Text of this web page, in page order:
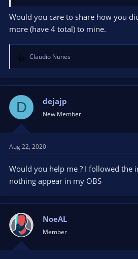
Would you care to share how you
more (have 4 total) to mine.
R
e
a
o
n
:
Claudio Nunes
D dejajp
New Member
Aug 22, 2020
Would you help me ? I followed the
nothing appear in my OBS
NoeAL
Member